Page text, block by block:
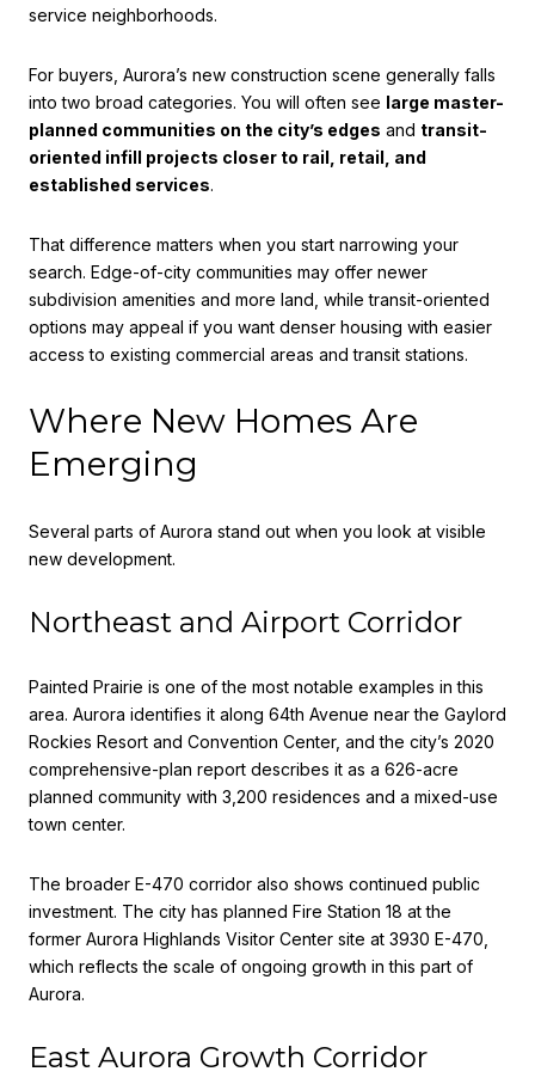
service neighborhoods.
For buyers, Aurora’s new construction scene generally falls
into two broad categories. You will often see large master-
planned communities on the city’s edges and transit-
oriented infill projects closer to rail, retail, and
established services.
That difference matters when you start narrowing your
search. Edge-of-city communities may offer newer
subdivision amenities and more land, while transit-oriented
options may appeal if you want denser housing with easier
access to existing commercial areas and transit stations.
Where New Homes Are
Emerging
Several parts of Aurora stand out when you look at visible
new development.
Northeast and Airport Corridor
Painted Prairie is one of the most notable examples in this
area. Aurora identifies it along 64th Avenue near the Gaylord
Rockies Resort and Convention Center, and the city’s 2020
comprehensive-plan report describes it as a 626-acre
planned community with 3,200 residences and a mixed-use
town center.
The broader E-470 corridor also shows continued public
investment. The city has planned Fire Station 18 at the
former Aurora Highlands Visitor Center site at 3930 E-470,
which reflects the scale of ongoing growth in this part of
Aurora.
East Aurora Growth Corridor